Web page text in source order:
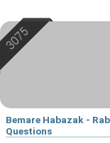
Bemare Habazak -
Questions